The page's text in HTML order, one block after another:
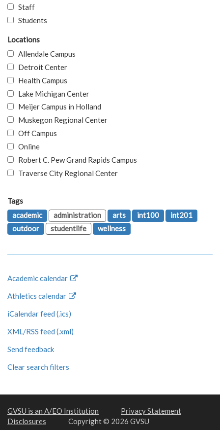
Staff
Students
Locations
Allendale Campus
Detroit Center
Health Campus
Lake Michigan Center
Meijer Campus in Holland
Muskegon Regional Center
Off Campus
Online
Robert C. Pew Grand Rapids Campus
Traverse City Regional Center
Tags
academic
administration arts int100
int201
outdoor
studentlife wellness
Academic calendar
Athletics calendar
iCalendar feed (.ics)
XML/RSS feed (.xml)
Send feedback
Clear search filters
GVSU is an A/EO Institution
Privacy Statement
Disclosures
Copyright © 2026 GVSU